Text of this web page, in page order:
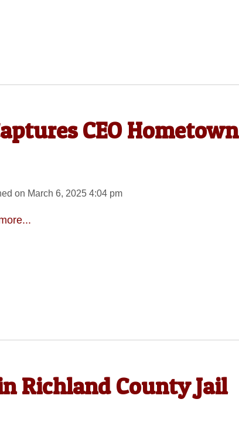
CEO Hometown
on March 6, 2025 4:04 pm
Richland County Jail